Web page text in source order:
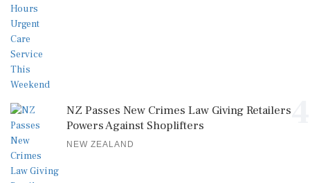
NZ Passes New Crimes Law Giving Retailers
Powers Against Shoplifters
NEW ZEALAND